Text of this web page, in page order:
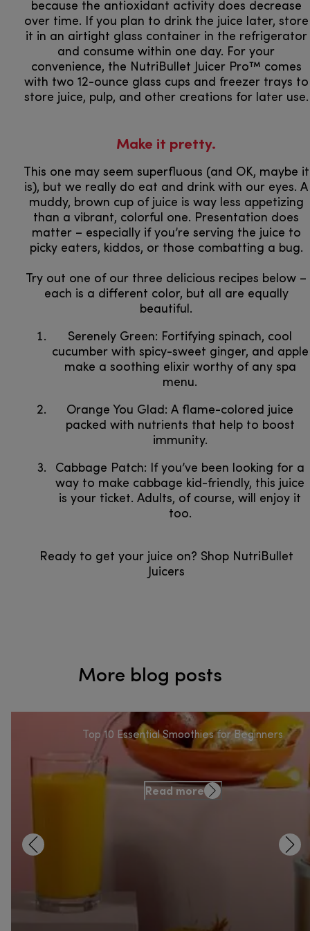
because the antioxidant activity does decrease
over time. If you plan to drink the juice later, store
it in an airtight glass container in the refrigerator
and consume within one day. For your
convenience, the NutriBullet Juicer Pro™ comes
with two 12-ounce glass cups and freezer trays to
store juice, pulp, and other creations for later use.
Make it pretty.
This one may seem superfluous (and OK, maybe it
is), but we really do eat and drink with our eyes. A
muddy, brown cup of juice is way less appetizing
than a vibrant, colorful one. Presentation does
matter – especially if you’re serving the juice to
picky eaters, kiddos, or those combatting a bug.
Try out one of our three delicious recipes below –
each is a different color, but all are equally
beautiful.
Serenely Green: Fortifying spinach, cool
cucumber with spicy-sweet ginger, and apple
make a soothing elixir worthy of any spa
menu.
Orange You Glad: A flame-colored juice
packed with nutrients that help to boost
immunity.
Cabbage Patch: If you’ve been looking for a
way to make cabbage kid-friendly, this juice
is your ticket. Adults, of course, will enjoy it
too.
Ready to get your juice on? Shop NutriBullet
Juicers​​​​​​​
More blog posts
Top 10 Essential Smoothies for Beginners
Read more